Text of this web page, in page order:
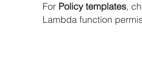
For Policy templates,
Lambda function